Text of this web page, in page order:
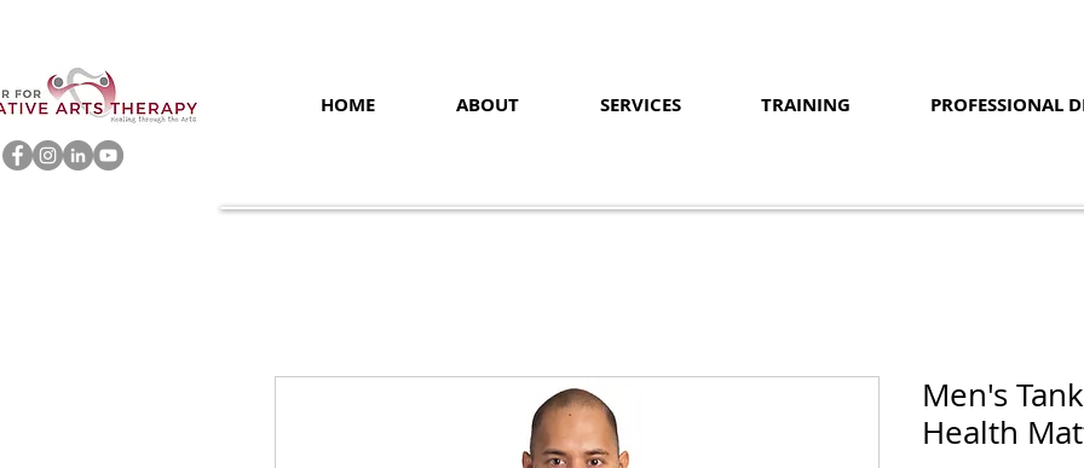
HOME ABOUT SERVICES TRAINING PROFESSIONAL
Men's
Health